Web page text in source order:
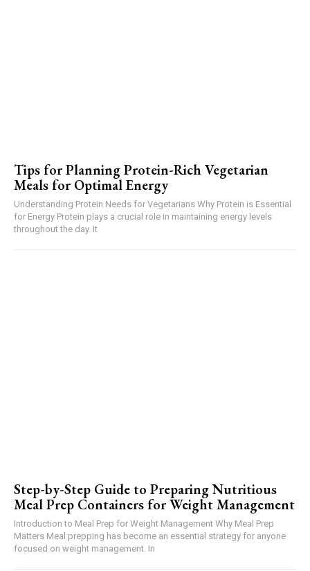
Tips for Planning Protein-Rich Vegetarian
Meals for Optimal Energy
Understanding Protein Needs for Vegetarians Why Protein is Essential
for Energy Protein plays a crucial role in maintaining energy levels
throughout the day. It
Step-by-Step Guide to Preparing Nutritious
Meal Prep Containers for Weight Management
Introduction to Meal Prep for Weight Management Why Meal Prep
Matters Meal prepping has become an essential strategy for anyone
focused on weight management. In